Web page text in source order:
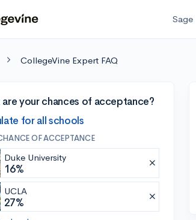
Sage
CollegeVine Expert FAQ
your chances of acceptance?
for all schools
OF ACCEPTANCE
Duke University
16%
UCLA
27%